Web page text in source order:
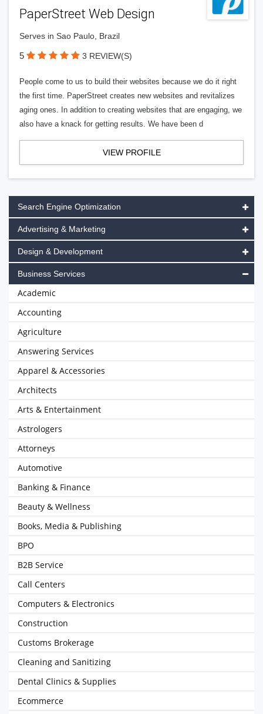
PaperStreet Web Design
Serves in Sao Paulo, Brazil
5 3 REVIEW(S)
People come to us to build their websites because we do it right
the first time. PaperStreet creates new websites and revitalizes
aging ones. In addition to creating websites that are engaging, we
also have a knack for getting results. We have been d
VIEW PROFILE
Search Engine Optimization
Advertising & Marketing
Design & Development
Business Services
Academic
Accounting
Agriculture
Answering Services
Apparel & Accessories
Architects
Arts & Entertainment
Astrologers
Attorneys
Automotive
Banking & Finance
Beauty & Wellness
Books, Media & Publishing
BPO
B2B Service
Call Centers
Computers & Electronics
Construction
Customs Brokerage
Cleaning and Sanitizing
Dental Clinics & Supplies
Ecommerce